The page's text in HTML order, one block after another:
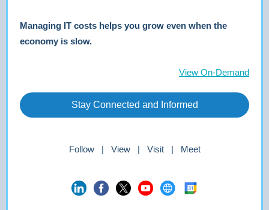
Managing IT costs helps you grow even when the
economy is slow.
View On-Demand
Stay Connected and Informed
Follow | View | Visit | Meet